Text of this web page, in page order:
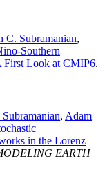
C. Subramanian,
Southern
First Look at CMIP6.
, Adam
in the Lorenz
EARTH